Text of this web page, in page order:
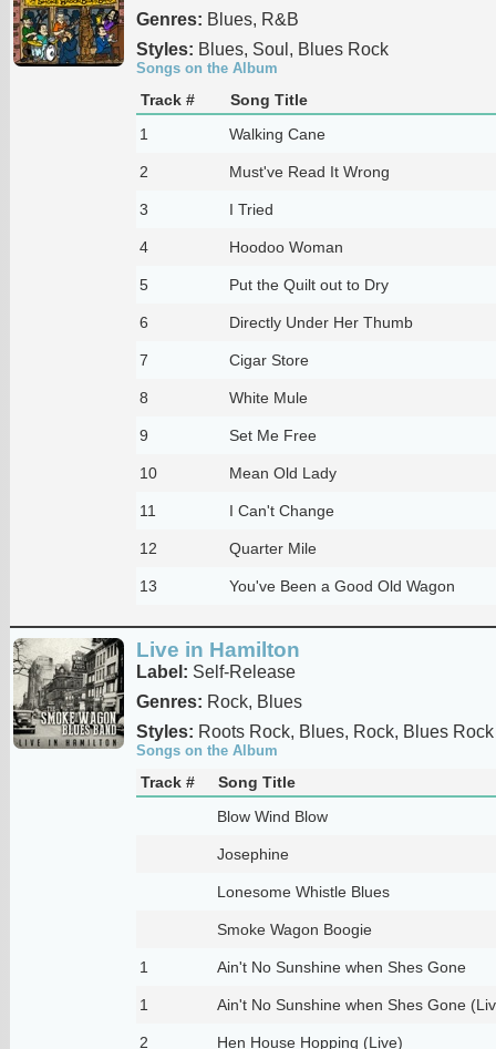
Genres: Blues, R&B
Styles: Blues, Soul, Blues Rock
Songs on the Album
Track #
Song Title
1
Walking Cane
2 Must've Read It Wrong
3 I Tried
4 Hoodoo Woman
5 Put the Quilt out to Dry
6 Directly Under Her Thumb
7 Cigar Store
8 White Mule
9 Set Me Free
10 Mean Old Lady
11 I Can't Change
12 Quarter Mile
13 You've Been a Good Old Wagon
Live in Hamilton
Label: Self-Release
Genres: Rock, Blues
Styles: Roots Rock, Blues, Rock, Blues Rock
Songs on the Album
Track #
Song Title
Blow Wind Blow
Josephine
Lonesome Whistle Blues
Smoke Wagon Boogie
1 Ain't No Sunshine when Shes Gone
1 Ain't No Sunshine when Shes Gone
2 Hen House Hopping (Live)